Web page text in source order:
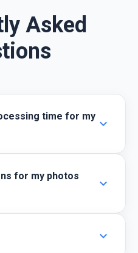
Asked
time for my
expand_more
for my photos
expand_more
expand_more